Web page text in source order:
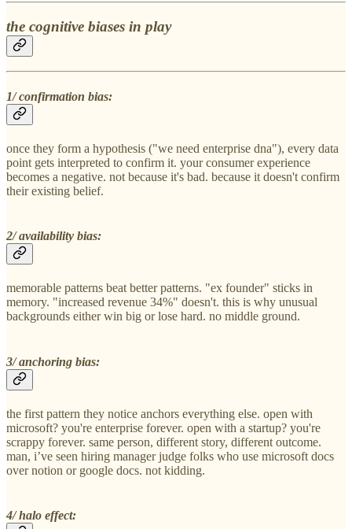
the cognitive biases in play
1/ confirmation bias:
once they form a hypothesis ("we need enterprise dna"), every data
point gets interpreted to confirm it. your consumer experience
becomes a negative. not because it's bad. because it doesn't confirm
their existing belief.
2/ availability bias:
memorable patterns beat better patterns. "ex founder" sticks in
memory. "increased revenue 34%" doesn't. this is why unusual
backgrounds either win big or lose hard. no middle ground.
3/ anchoring bias:
the first pattern they notice anchors everything else. open with
microsoft? you're enterprise forever. open with a startup? you're
scrappy forever. same person, different story, different outcome.
man, i’ve seen hiring manager judge folks who use microsoft docs
over notion or google docs. not kidding.
4/ halo effect: